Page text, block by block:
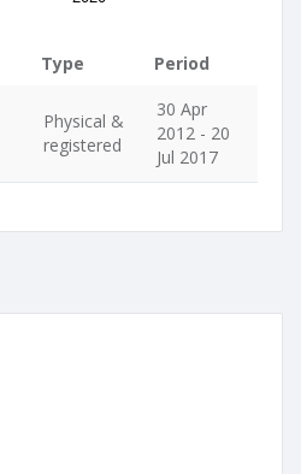
Type
Period
Physical &
registered
30 Apr
2012 - 20
Jul 2017